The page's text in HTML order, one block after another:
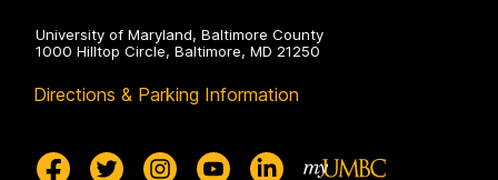
University of Maryland, Baltimore County
1000 Hilltop Circle, Baltimore, MD 21250
Directions & Parking Information